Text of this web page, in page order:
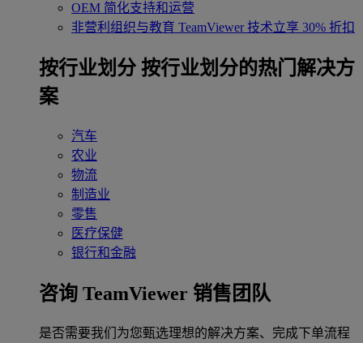
OEM 简化支持和运营
非营利组织与教育 TeamViewer 技术立享 30% 折扣
‌按行业划分 按行业划分的热门解决方
案
汽车
农业
物流
制造业
零售
医疗保健
银行和金融
咨询 TeamViewer 销售团队
是否需要我们为您甄选理想的解决方案、完成下单流程